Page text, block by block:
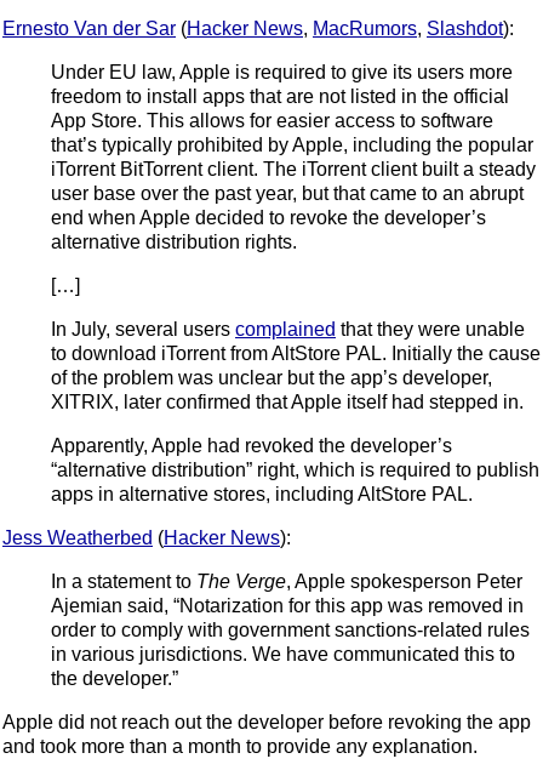
Ernesto Van der Sar (Hacker News, MacRumors, Slashdot):
Under EU law, Apple is required to give its users more
freedom to install apps that are not listed in the official
App Store. This allows for easier access to software
that’s typically prohibited by Apple, including the popular
iTorrent BitTorrent client. The iTorrent client built a steady
user base over the past year, but that came to an abrupt
end when Apple decided to revoke the developer’s
alternative distribution rights.
[…]
In July, several users complained that they were unable
to download iTorrent from AltStore PAL. Initially the cause
of the problem was unclear but the app’s developer,
XITRIX, later confirmed that Apple itself had stepped in.
Apparently, Apple had revoked the developer’s
“alternative distribution” right, which is required to publish
apps in alternative stores, including AltStore PAL.
Jess Weatherbed (Hacker News):
In a statement to The Verge, Apple spokesperson Peter
Ajemian said, “Notarization for this app was removed in
order to comply with government sanctions-related rules
in various jurisdictions. We have communicated this to
the developer.”
Apple did not reach out the developer before revoking the app
and took more than a month to provide any explanation.